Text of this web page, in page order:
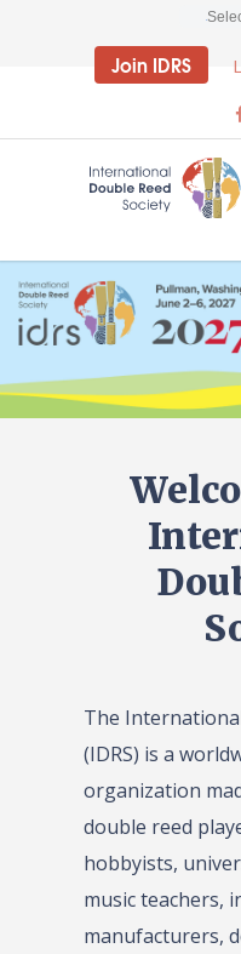
Join IDRS
The
(IDRS) is a
organization
double reed
hobbyists,
music teachers,
manufacturers,